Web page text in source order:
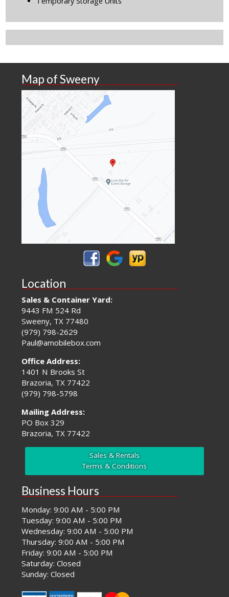
Map of Sweeny
Location
Sales & Container Yard:
9443 FM 524 Rd
Sweeny, TX 77480
(979) 798-2629
Paul@amobilebox.com
Office Address:
1401 N Brooks St
Brazoria, TX 77422
(979) 798-5798
Mailing Address:
PO Box 329
Brazoria, TX 77422
Sales & Rentals
Terms & Conditions
Business Hours
Monday: 9:00 AM - 5:00 PM
Tuesday: 9:00 AM - 5:00 PM
Wednesday: 9:00 AM - 5:00 PM
Thursday: 9:00 AM - 5:00 PM
Friday: 9:00 AM - 5:00 PM
Saturday: Closed
Sunday: Closed